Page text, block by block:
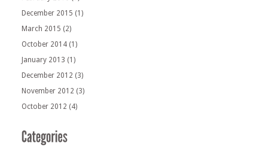
December 2015 (1)
March 2015 (2)
October 2014 (1)
January 2013 (1)
December 2012 (3)
November 2012 (3)
October 2012 (4)